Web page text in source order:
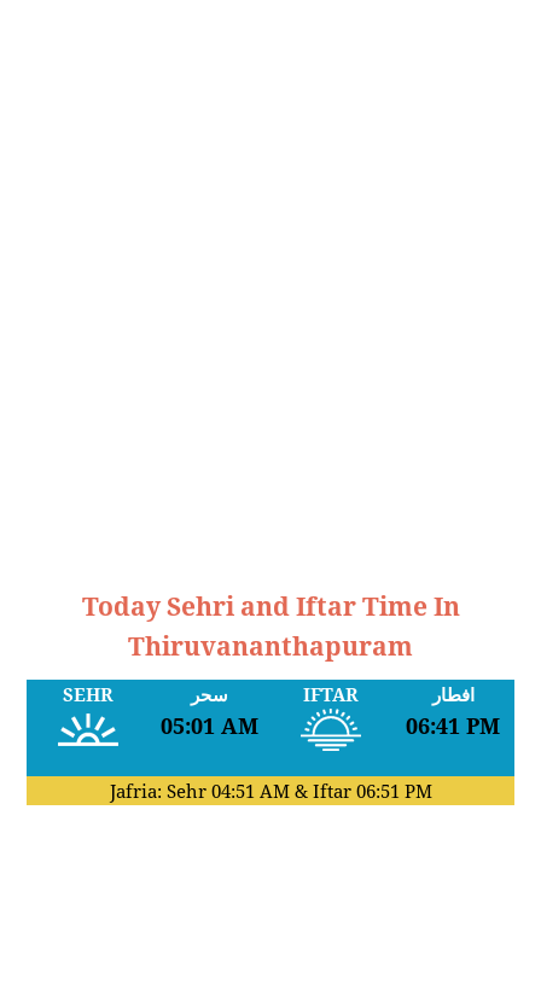
Today Sehri and Iftar Time In
Thiruvananthapuram
SEHR سحر
05:01 AM
IFTAR افطار
06:41 PM
Jafria: Sehr 04:51 AM& Iftar 06:51 PM